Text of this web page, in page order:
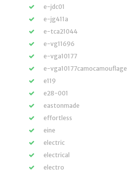
e-jdc01
e-jg411a
e-tca21044
e-vg11696
e-vga10177
e-vga10177camocamouflage
e119
e28-001
eastonmade
effortless
eine
electric
electrical
electro